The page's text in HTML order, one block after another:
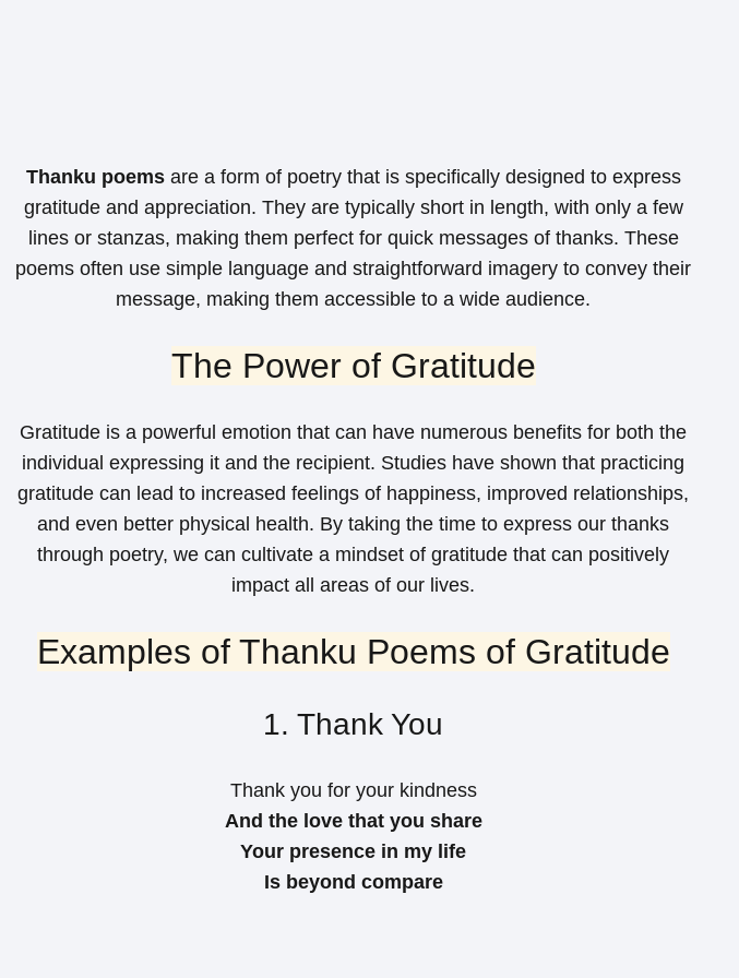
Thanku poemsare a form of poetry that is specifically designed to express
gratitude and appreciation. They are typically short in length, with only a few
lines or stanzas, making them perfect for quick messages of thanks. These
poems often use simple language and straightforward imagery to convey their
message, making them accessible to a wide audience.
The Power of Gratitude
Gratitude is a powerful emotion that can have numerous benefits for both the
individual expressing it and the recipient. Studies have shown that practicing
gratitude can lead to increased feelings of happiness, improved relationships,
and even better physical health. By taking the time to express our thanks
through poetry, we can cultivate a mindset of gratitude that can positively
impact all areas of our lives.
Examples of Thanku Poems of Gratitude
1. Thank You
Thank you for your kindness
And the love that you share
Your presence in my life
Is beyond compare